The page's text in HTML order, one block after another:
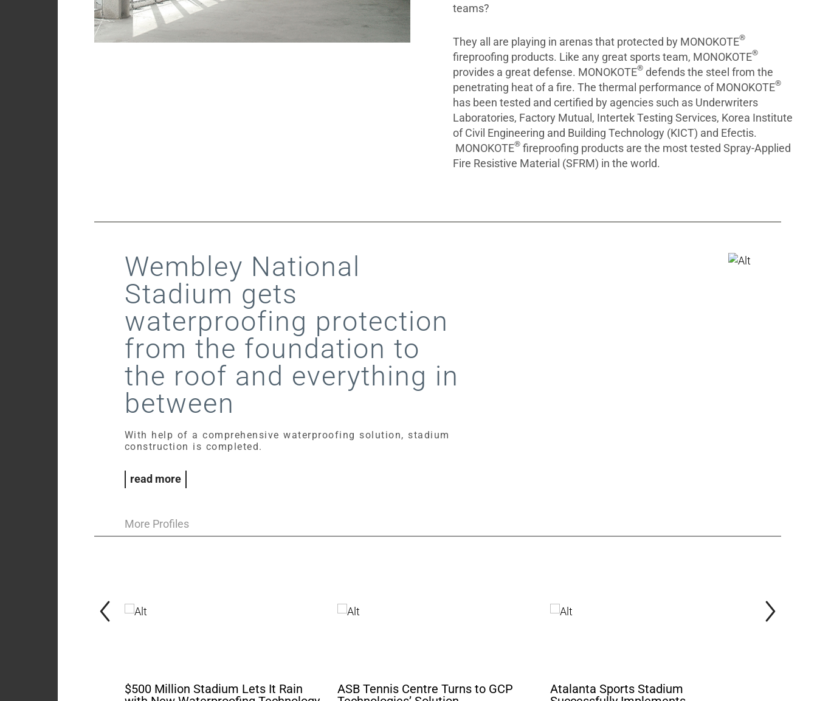
teams?
They all are playing in arenas that protected by MONOKOTE®
fireproofing products. Like any great sports team, MONOKOTE®
provides a great defense. MONOKOTE®defends the steel from the
penetrating heat of a fire. The thermal performance of MONOKOTE®
has been tested and certified by agencies such as Underwriters
Laboratories, Factory Mutual, Intertek Testing Services, Korea Institute
of Civil Engineering and Building Technology (KICT) and Efectis.
MONOKOTE®fireproofing products are the most tested Spray-Applied
Fire Resistive Material (SFRM) in the world.
Wembley National
Stadium gets
waterproofing protection
from the foundation to
the roof and everything in
between
With help of a comprehensive waterproofing solution, stadium
construction is completed.
read more
More Profiles
$500 Million Stadium Lets It Rain
ASB Tennis Centre Turns to GCP
Atalanta Sports Stadium